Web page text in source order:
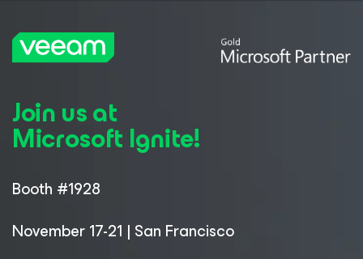
Join us at
Microsoft Ignite!
Booth #1928
November 17-21 | San Francisco